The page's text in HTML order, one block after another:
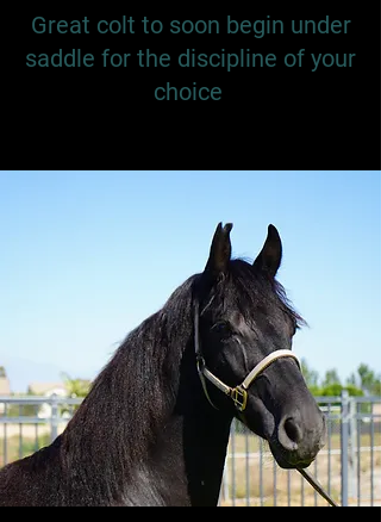
Great colt to soon begin under
saddle for the discipline of your
choice